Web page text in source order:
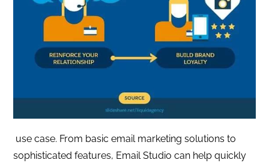
use case. From basic email marketing solutions to
sophisticated features, Email Studio can help quickly